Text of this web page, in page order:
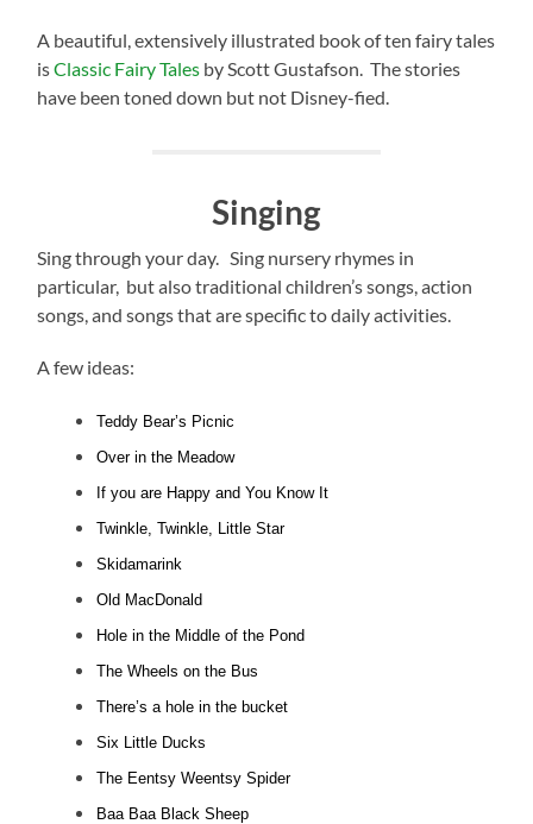
A beautiful, extensively illustrated book of ten fairy tales
isClassic Fairy Tales by Scott Gustafson. The stories
have been toned down but not Disney-fied.
Singing
Sing through your day. Sing nursery rhymes in
particular, but also traditional children’s songs, action
songs, and songs that are specific to daily activities.
A few ideas:
Teddy Bear’s Picnic
Over in the Meadow
If you are Happy and You Know It
Twinkle, Twinkle, Little Star
Skidamarink
Old MacDonald
Hole in the Middle of the Pond
The Wheels on the Bus
There’s a hole in the bucket
Six Little Ducks
The Eentsy Weentsy Spider
Baa Baa Black Sheep